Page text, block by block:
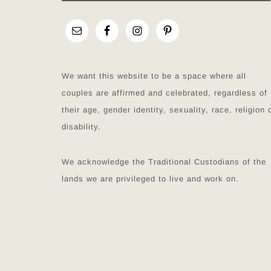
We want this website to be a space where all
couples are affirmed and celebrated, regardless of
their age, gender identity, sexuality, race, religion
disability.
We acknowledge the Traditional Custodians of the
lands we are privileged to live and work on.